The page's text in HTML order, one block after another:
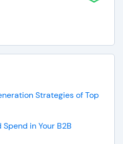
Strategies of Top
in Your B2B